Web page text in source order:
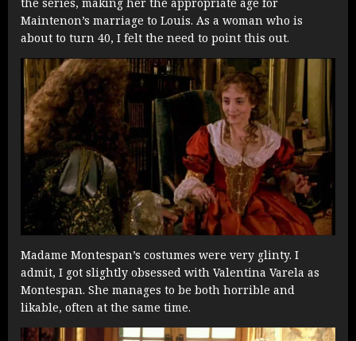
Maintenon’s marriage to Louis. As a woman who is
about to turn 40, I felt the need to point this out.
Madame Montespan’s costumes were very glinty. I
admit, I got slightly obsessed with Valentina Varela as
Montespan. She manages to be both horrible and
likable, often at the same time.